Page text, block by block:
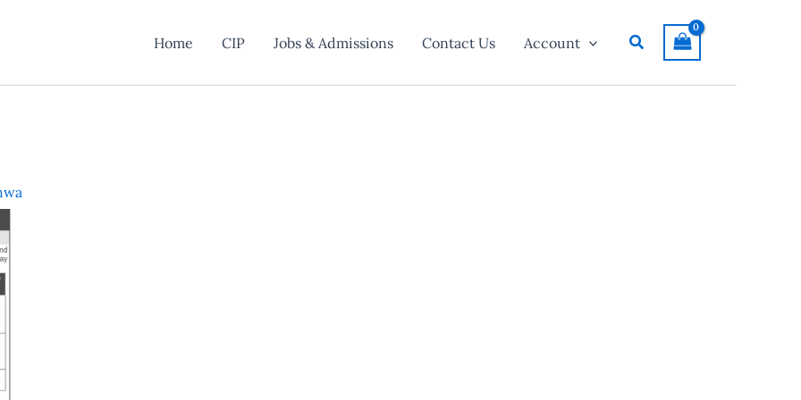
Home CIP Jobs & Admissions Contact Us Account Search